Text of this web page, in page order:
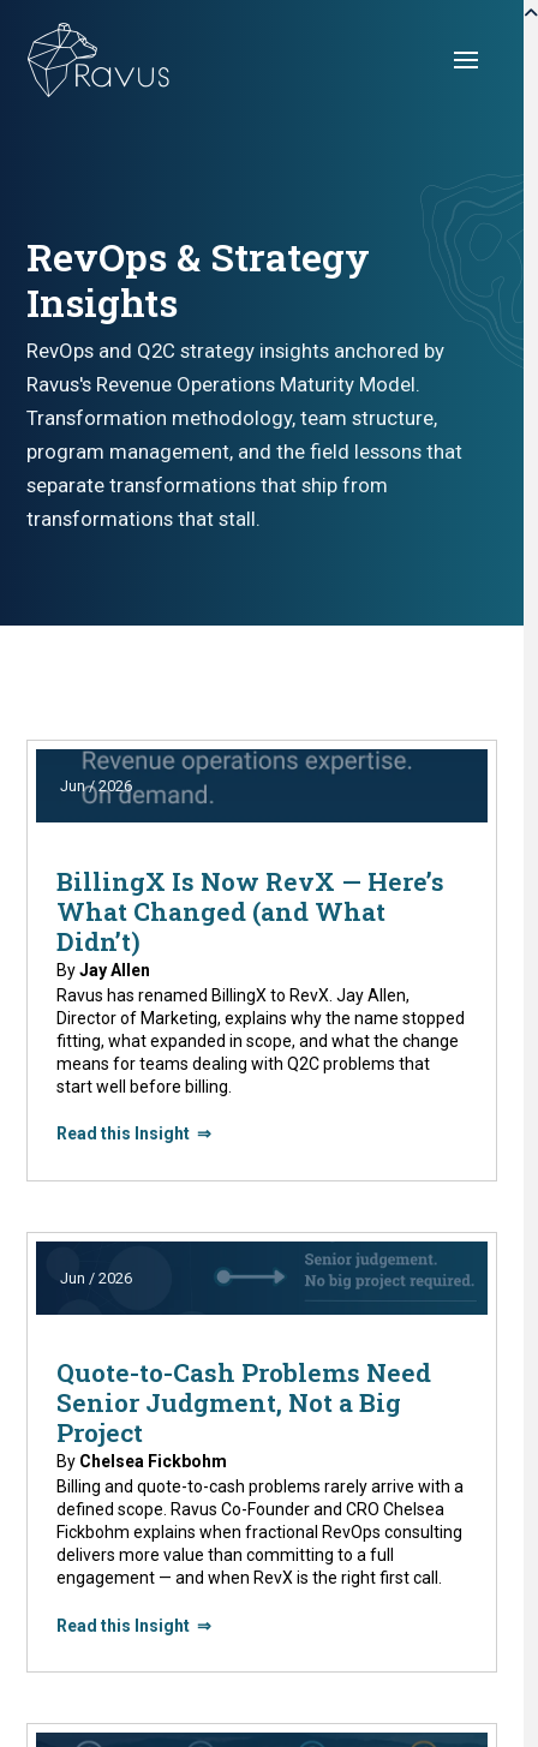
RevOps & Strategy
Insights
RevOps and Q2C strategy insights anchored by
Ravus's Revenue Operations Maturity Model.
Transformation methodology, team structure,
program management, and the field lessons that
separate transformations that ship from
transformations that stall.
Jun / 2026
BillingX Is Now RevX — Here’s
What Changed (and What
Didn’t)
ByJay Allen
Ravus has renamed BillingX to RevX. Jay Allen,
Director of Marketing, explains why the name stopped
fitting, what expanded in scope, and what the change
means for teams dealing with Q2C problems that
start well before billing.
Read this Insight ⇒
Jun / 2026
Quote-to-Cash Problems Need
Senior Judgment, Not a Big
Project
By Chelsea Fickbohm
Billing and quote-to-cash problems rarely arrive with a
defined scope. Ravus Co-Founder and CRO Chelsea
Fickbohm explains when fractional RevOps consulting
delivers more value than committing to a full
engagement — and when RevX is the right first call.
Read this Insight ⇒